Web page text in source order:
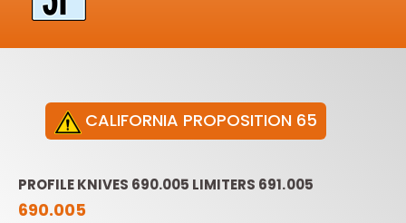
CALIFORNIA PROPOSITION 65
PROFILE KNIVES 690.005 LIMITERS 691.005
690.005